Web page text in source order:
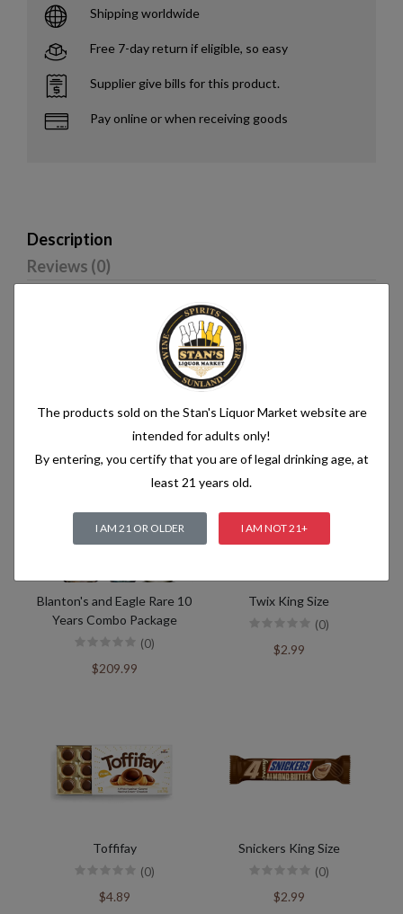
Shipping worldwide
Free 7-day return if eligible, so easy
Supplier give bills for this product.
Pay online or when receiving goods
Description
Reviews (0)
Related products
Blanton's and Eagle Rare 10
Years Combo Package
(0)
$209.99
Twix King Size
(0)
$2.99
Toffifay
(0)
$4.89
Snickers King Size
(0)
$2.99
The products sold on the Stan's Liquor Market website are
intended for adults only!
By entering, you certify that you are of legal drinking age, at
least 21 years old.
I AM 21 OR OLDER I AM NOT 21+